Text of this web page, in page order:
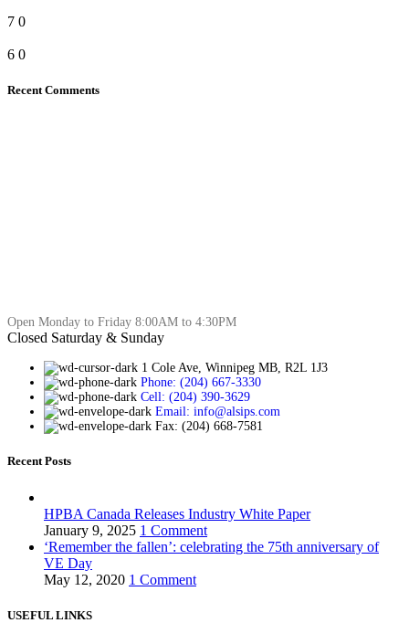
7 0
6 0
Recent Comments
Open Monday to Friday 8:00AM to 4:30PM
Closed Saturday & Sunday
1 Cole Ave, Winnipeg MB, R2L 1J3
Phone: (204) 667-3330
Cell: (204) 390-3629
Email: info@alsips.com
Fax: (204) 668-7581
Recent Posts
HPBA Canada Releases Industry White Paper
January 9, 2025 1 Comment
‘Remember the fallen’: celebrating the 75th anniversary of
VE Day
May 12, 2020 1 Comment
USEFUL LINKS